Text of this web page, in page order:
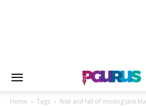
Home Tags Rise and fall of missing Jack Ma